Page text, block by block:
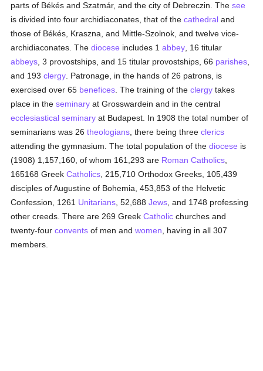
parts of Békés and Szatmár, and the city of Debreczin. Thesee
is divided into four archidiaconates, that of thecathedral and
those of Békés, Kraszna, and Mittle-Szolnok, and twelve vice-
archidiaconates. Thediocese includes 1abbey , 16 titular
abbeys , 3 provostships, and 15 titular provostships, 66 parishes
and 193clergy . Patronage, in the hands of 26 patrons, is
exercised over 65 benefices . The training of theclergy takes
place in theseminary at Grosswardein and in the central
ecclesiastical seminary at Budapest. In 1908 the total number of
seminarians was 26theologians , there being threeclerics
attending the gymnasium. The total population of thediocese is
(1908) 1,157,160, of whom 161,293 are Roman Catholics
165168 GreekCatholics , 215,710 Orthodox Greeks, 105,439
disciples of Augustine of Bohemia, 453,853 of the Helvetic
Confession, 1261 Unitarians , 52,688Jews , and 1748 professing
other creeds. There are 269 GreekCatholic churches and
twenty-fourconvents of men andwomen , having in all 307
members.